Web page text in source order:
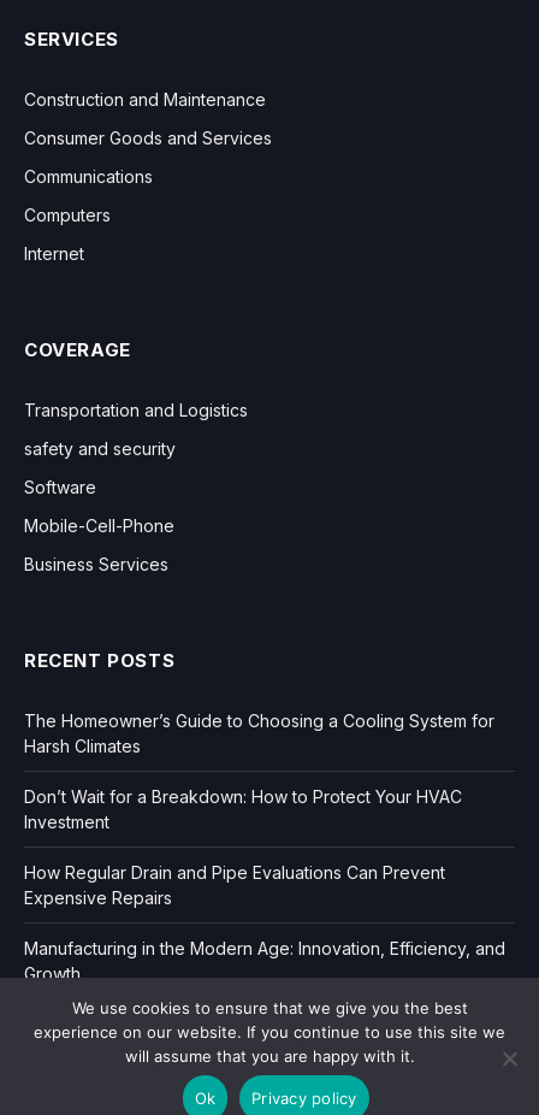
SERVICES
Construction and Maintenance
Consumer Goods and Services
Communications
Computers
Internet
COVERAGE
Transportation and Logistics
safety and security
Software
Mobile-Cell-Phone
Business Services
RECENT POSTS
The Homeowner’s Guide to Choosing a Cooling System for
Harsh Climates
Don’t Wait for a Breakdown: How to Protect Your HVAC
Investment
How Regular Drain and Pipe Evaluations Can Prevent
Expensive Repairs
Manufacturing in the Modern Age: Innovation, Efficiency, and
Growth
Copyright © 2006-2026 Dir Book.| Privacy|
We use cookies to ensure that we give you the best
experience on our website. If you continue to use this site we
will assume that you are happy with it.
Ok Privacy policy